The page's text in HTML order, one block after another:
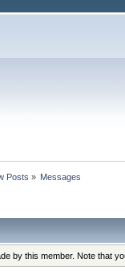
Posts » Messages
by this member. Note that